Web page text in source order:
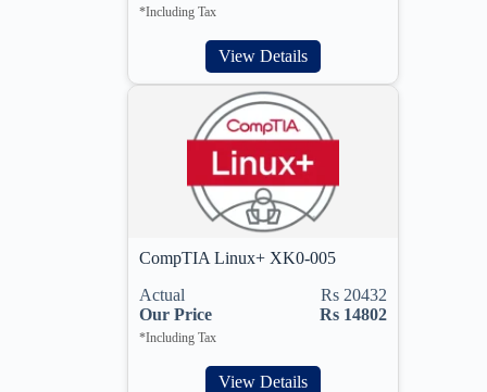
*Including Tax
View Details
CompTIA Linux+ XK0-005
Actual
Rs 20432
Our Price
Rs 14802
*Including Tax
View Details